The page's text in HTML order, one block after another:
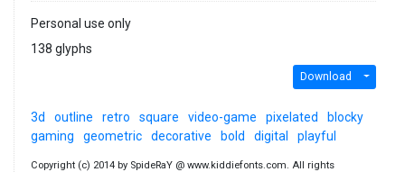
Personal use only
138 glyphs
Download
3d outline retro square video-game pixelated
blocky
gaming
geometric decorative bold digital playful
Copyright (c) 2014 by SpideRaY @ www.kiddiefonts.com. All rights